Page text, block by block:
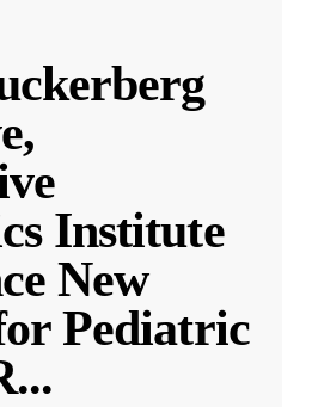
Institute
New
Pediatric
...